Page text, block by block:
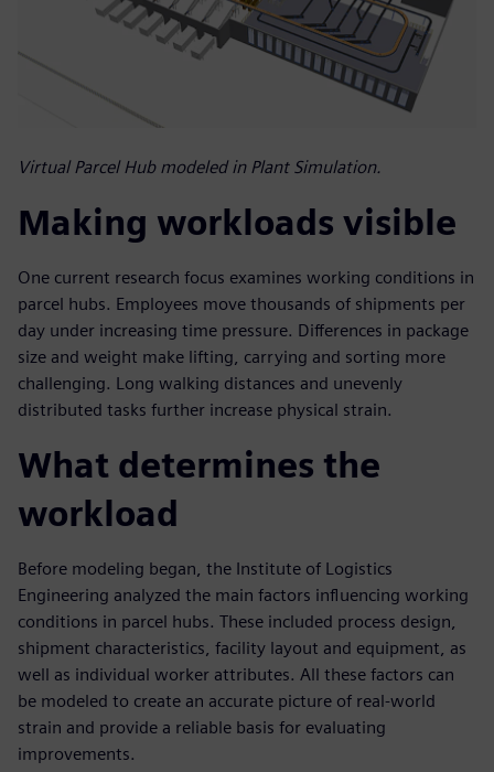
Virtual Parcel Hub modeled in Plant Simulation.
Making workloads visible
One current research focus examines working conditions in
parcel hubs. Employees move thousands of shipments per
day under increasing time pressure. Differences in package
size and weight make lifting, carrying and sorting more
challenging. Long walking distances and unevenly
distributed tasks further increase physical strain.
What determines the
workload
Before modeling began, the Institute of Logistics
Engineering analyzed the main factors influencing working
conditions in parcel hubs. These included process design,
shipment characteristics, facility layout and equipment, as
well as individual worker attributes. All these factors can
be modeled to create an accurate picture of real-world
strain and provide a reliable basis for evaluating
improvements.